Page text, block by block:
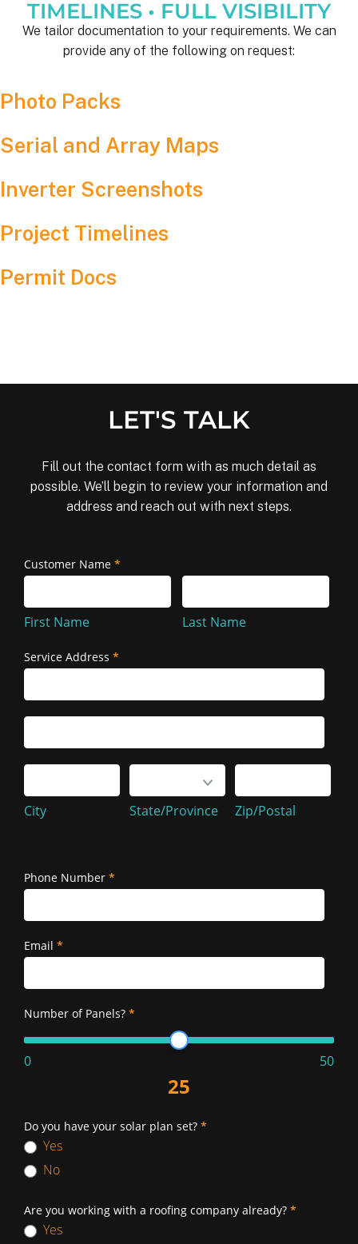
TIMELINES • FULL VISIBILITY
We tailor documentation to your requirements. We can
provide any of the following on request:
Photo Packs
Serial and Array Maps
Inverter Screenshots
Project Timelines
Permit Docs
LET'S TALK
Fill out the contact form with as much detail as
possible. We’ll begin to review your information and
address and reach out with next steps.
Removal
Reinstallation
Customer Name *
Name
First Name
Name
Last Name
Service Address *
Address
Address
City State/Province
Zip/Postal
Phone Number *
Email *
Number of Panels? *
0 50
25
Do you have your solar plan set? *
Yes
No
Are you working with a roofing company already? *
Yes